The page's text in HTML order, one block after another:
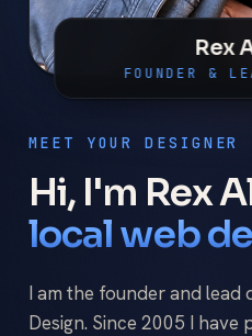
Rex
FOUNDER &
MEET YOUR DESIGNER
Hi, I'm Rex
local web
I am the founder and lead
Design. Since 2005 I have